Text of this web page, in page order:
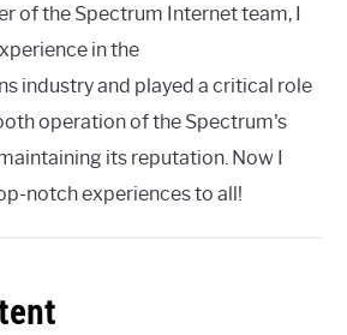
of the Spectrum Internet team, I
in the
industry and played a critical role
operation of the Spectrum's
its reputation. Now I
notch experiences to all!